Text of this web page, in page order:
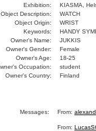
Exhibition:
KIASMA,
Object Description:
WATCH
Object Origin:
WRIST
Keywords:
HANDY
Owner's Name:
JUKKIS
Owner's Gender:
Female
Owner's Age:
18-25
Occupation:
student
Owner's Country:
Finland
Messages: From:
From: